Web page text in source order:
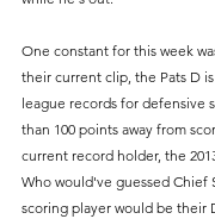
One constant for this week
their current clip, the Pats D
league records for defensive
than 100 points away from
current record holder, the
Who would've guessed Chief
scoring player would be their